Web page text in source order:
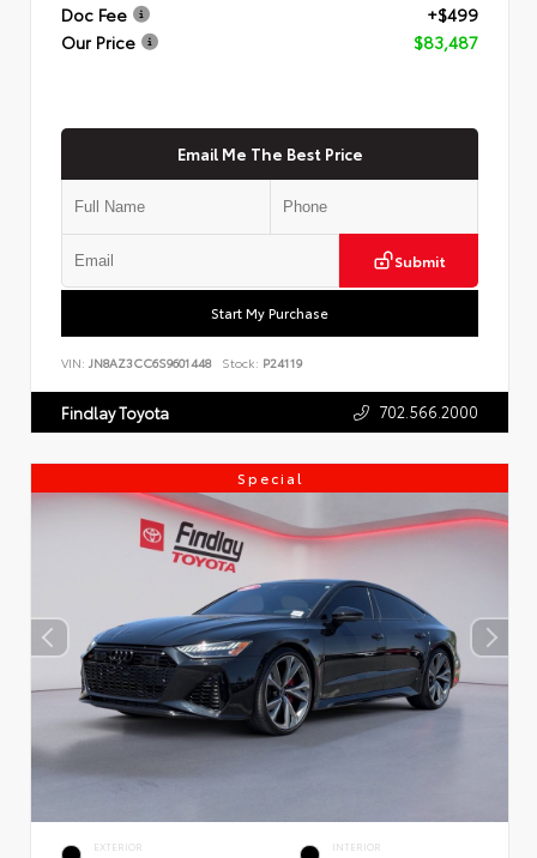
Doc Fee
+$499
Our Price
$83,487
Email Me The Best Price
Submit
Start My Purchase
VIN: JN8AZ3CC6S9601448 Stock: P24119
Findlay Toyota 702.566.2000
Special
EXTERIOR INTERIOR